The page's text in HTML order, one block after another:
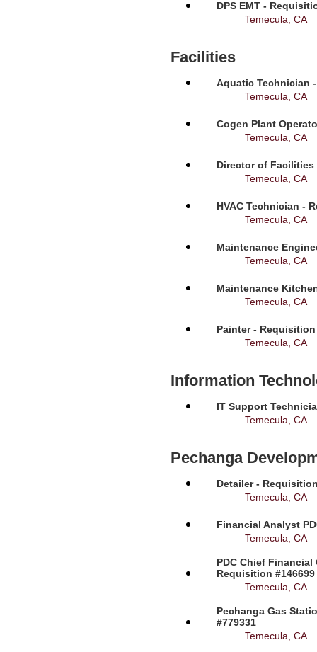
DPS EMT -
Temecula, CA
Facilities
Aquatic Technician
Temecula, CA
Cogen Plant
Temecula, CA
Director of Facilities
Temecula, CA
HVAC Technician -
Temecula, CA
Maintenance
Temecula, CA
Maintenance
Temecula, CA
Painter - Requisition
Temecula, CA
Information
IT Support
Temecula, CA
Pechanga
Detailer -
Temecula, CA
Financial Analyst
Temecula, CA
PDC Chief
Requisition #146699
Temecula, CA
Pechanga Gas
#779331
Temecula, CA